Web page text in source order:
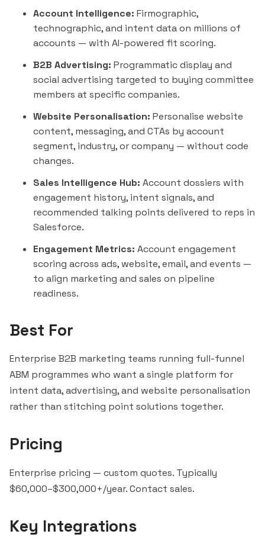
Account Intelligence: Firmographic,
technographic, and intent data on millions of
accounts — with AI-powered fit scoring.
B2B Advertising: Programmatic display and
social advertising targeted to buying committee
members at specific companies.
Website Personalisation: Personalise website
content, messaging, and CTAs by account
segment, industry, or company — without code
changes.
Sales Intelligence Hub: Account dossiers with
engagement history, intent signals, and
recommended talking points delivered to reps in
Salesforce.
Engagement Metrics: Account engagement
scoring across ads, website, email, and events —
to align marketing and sales on pipeline
readiness.
Best For
Enterprise B2B marketing teams running full-funnel
ABM programmes who want a single platform for
intent data, advertising, and website personalisation
rather than stitching point solutions together.
Pricing
Enterprise pricing — custom quotes. Typically
$60,000–$300,000+/year. Contact sales.
Key Integrations